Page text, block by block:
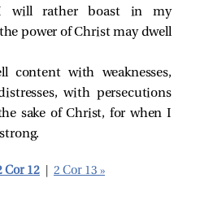
I will rather boast in my
power of Christ may dwell
content with weaknesses,
with persecutions
sake of Christ, for when I
Cor 12 2 Cor 13 »